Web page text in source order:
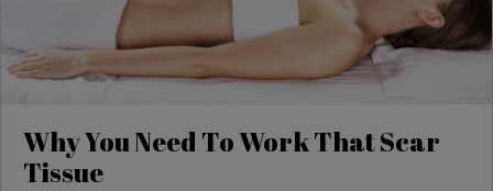
Why You Need To Work That Scar
Tissue